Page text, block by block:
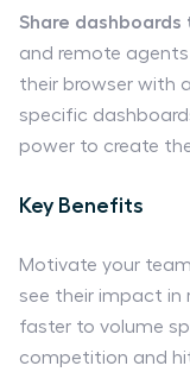
Share
and remote
their browser with
specific
power to create
Key Benefits
Motivate your
see their impact in
faster to volume
competition and